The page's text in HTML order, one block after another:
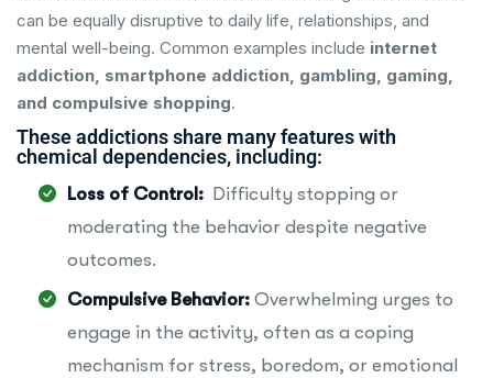
can be equally disruptive to daily life, relationships, and
mental well-being. Common examples include internet
addiction, smartphone addiction, gambling, gaming,
and compulsive shopping.
These addictions share many features with
chemical dependencies, including:
Loss of Control: Difficulty stopping or
moderating the behavior despite negative
outcomes.
Compulsive Behavior: Overwhelming urges to
engage in the activity, often as a coping
mechanism for stress, boredom, or emotional